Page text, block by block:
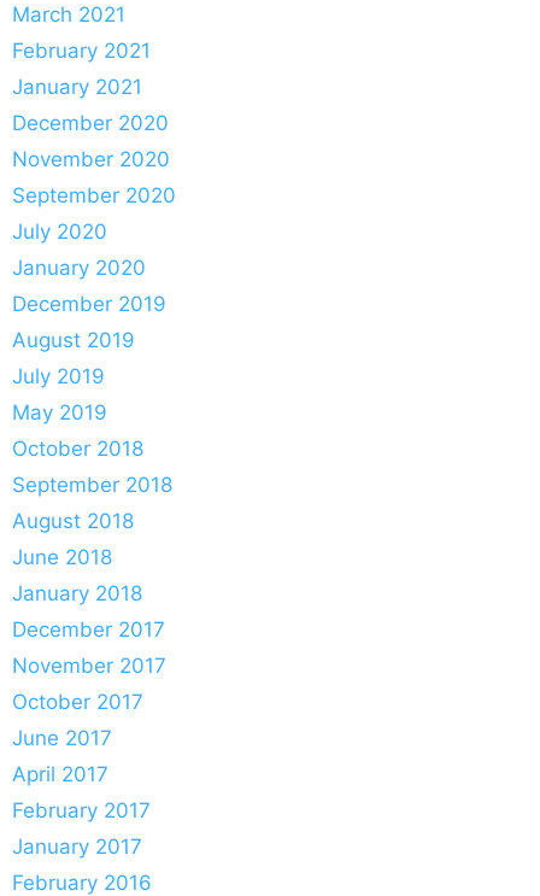
March 2021
February 2021
January 2021
December 2020
November 2020
September 2020
July 2020
January 2020
December 2019
August 2019
July 2019
May 2019
October 2018
September 2018
August 2018
June 2018
January 2018
December 2017
November 2017
October 2017
June 2017
April 2017
February 2017
January 2017
February 2016